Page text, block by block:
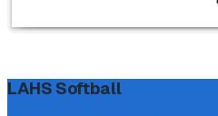
LAHS Softball